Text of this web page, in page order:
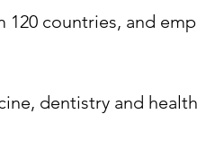
120 countries, and
dentistry and